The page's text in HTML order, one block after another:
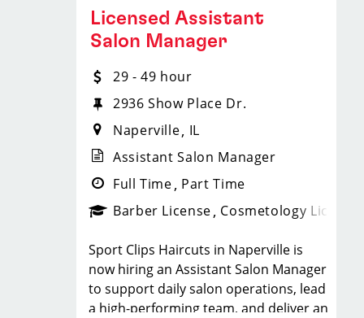
Licensed Assistant
Salon Manager
29 - 49 hour
2936 Show Place Dr.
Naperville IL
Assistant Salon Manager
Full Time Part Time
Barber License Cosmetology License
Sport Clips Haircuts in Naperville is
now hiring an Assistant Salon Manager
to support daily salon operations, lead
a high-performing team, and deliver an